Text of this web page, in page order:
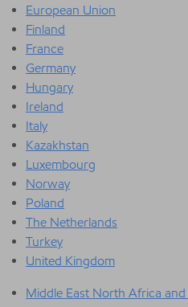
European Union
Finland
France
Germany
Hungary
Ireland
Italy
Kazakhstan
Luxembourg
Norway
Poland
The Netherlands
Turkey
United Kingdom
Middle East North Africa